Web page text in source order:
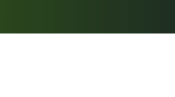
language